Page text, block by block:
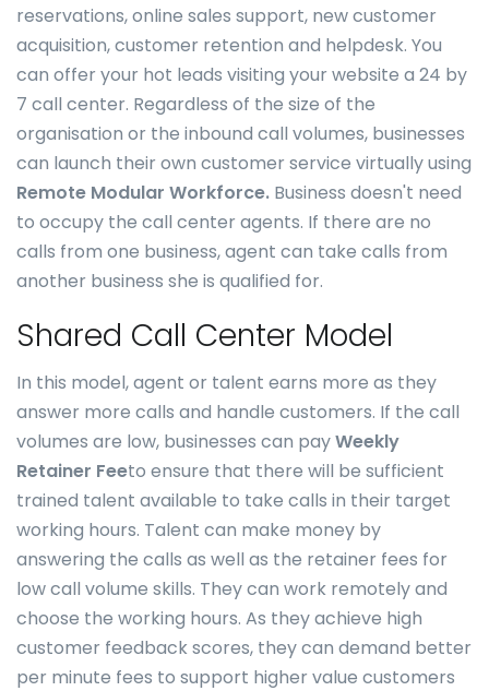
reservations, online sales support, new customer
acquisition, customer retention and helpdesk. You
can offer your hot leads visiting your website a 24 by
7 call center. Regardless of the size of the
organisation or the inbound call volumes, businesses
can launch their own customer service virtually using
Remote Modular Workforce. Business doesn't need
to occupy the call center agents. If there are no
calls from one business, agent can take calls from
another business she is qualified for.
Shared Call Center Model
In this model, agent or talent earns more as they
answer more calls and handle customers. If the call
volumes are low, businesses can payWeekly
Retainer Feeto ensure that there will be sufficient
trained talent available to take calls in their target
working hours. Talent can make money by
answering the calls as well as the retainer fees for
low call volume skills. They can work remotely and
choose the working hours. As they achieve high
customer feedback scores, they can demand better
per minute fees to support higher value customers